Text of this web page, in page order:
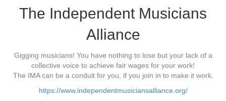
The Independent Musicians
Alliance
Gigging musicians! You have nothing to lose but your lack of a
collective voice to achieve fair wages for your work!
The IMA can be a conduit for you, if you join in to make it work.
https://www.independentmusiciansalliance.org/